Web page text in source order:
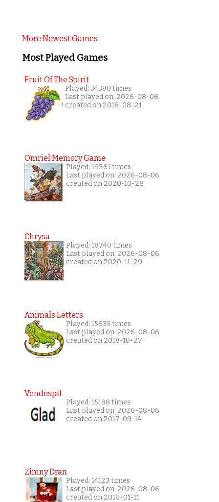
More Newest Games
Most Played Games
Fruit Of The Spirit
Played: 34380 times
Last played on: 2026-08-06
created on 2018-08-21
Omriel Memory Game
Played: 19261 times
Last played on: 2026-08-06
created on 2020-10-28
Chrysa
Played: 18740 times
Last played on: 2026-08-06
created on 2020-11-29
Animals Letters
Played: 15635 times
Last played on: 2026-08-06
created on 2018-10-27
Vendespil
Played: 15188 times
Last played on: 2026-08-06
created on 2017-09-14
Zimny Dran
Played: 14123 times
Last played on: 2026-08-06
created on 2016-01-11